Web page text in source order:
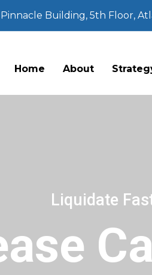
Building, 5th Floor,
Home About
Liquidate